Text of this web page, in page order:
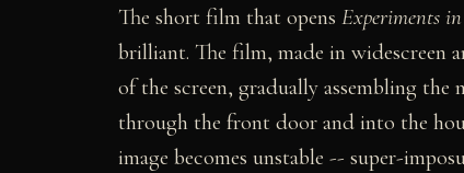
The short film that opens Experiments
brilliant. The film, made in
of the screen, gradually assembling the
through the front door and into the
image becomes unstable -- super-